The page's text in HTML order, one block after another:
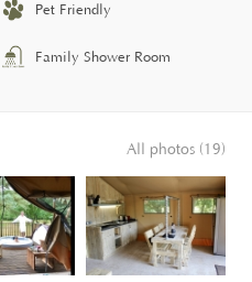
Pet Friendly
Family Shower Room
All photos (19)